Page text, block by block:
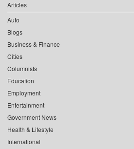
Articles
Auto
Blogs
Business & Finance
Cities
Columnists
Education
Employment
Entertainment
Government News
Health & Lifestyle
International